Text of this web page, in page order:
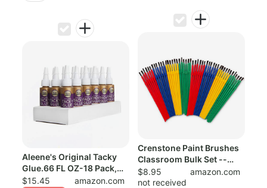
Aleene's Original Tacky
Glue.66 FL OZ-18 Pack,
Multi 18...
$15.45
amazon.com
Crenstone Paint Brushes
Classroom Bulk Set --
Pack of 4...
$8.95
amazon.com
not received